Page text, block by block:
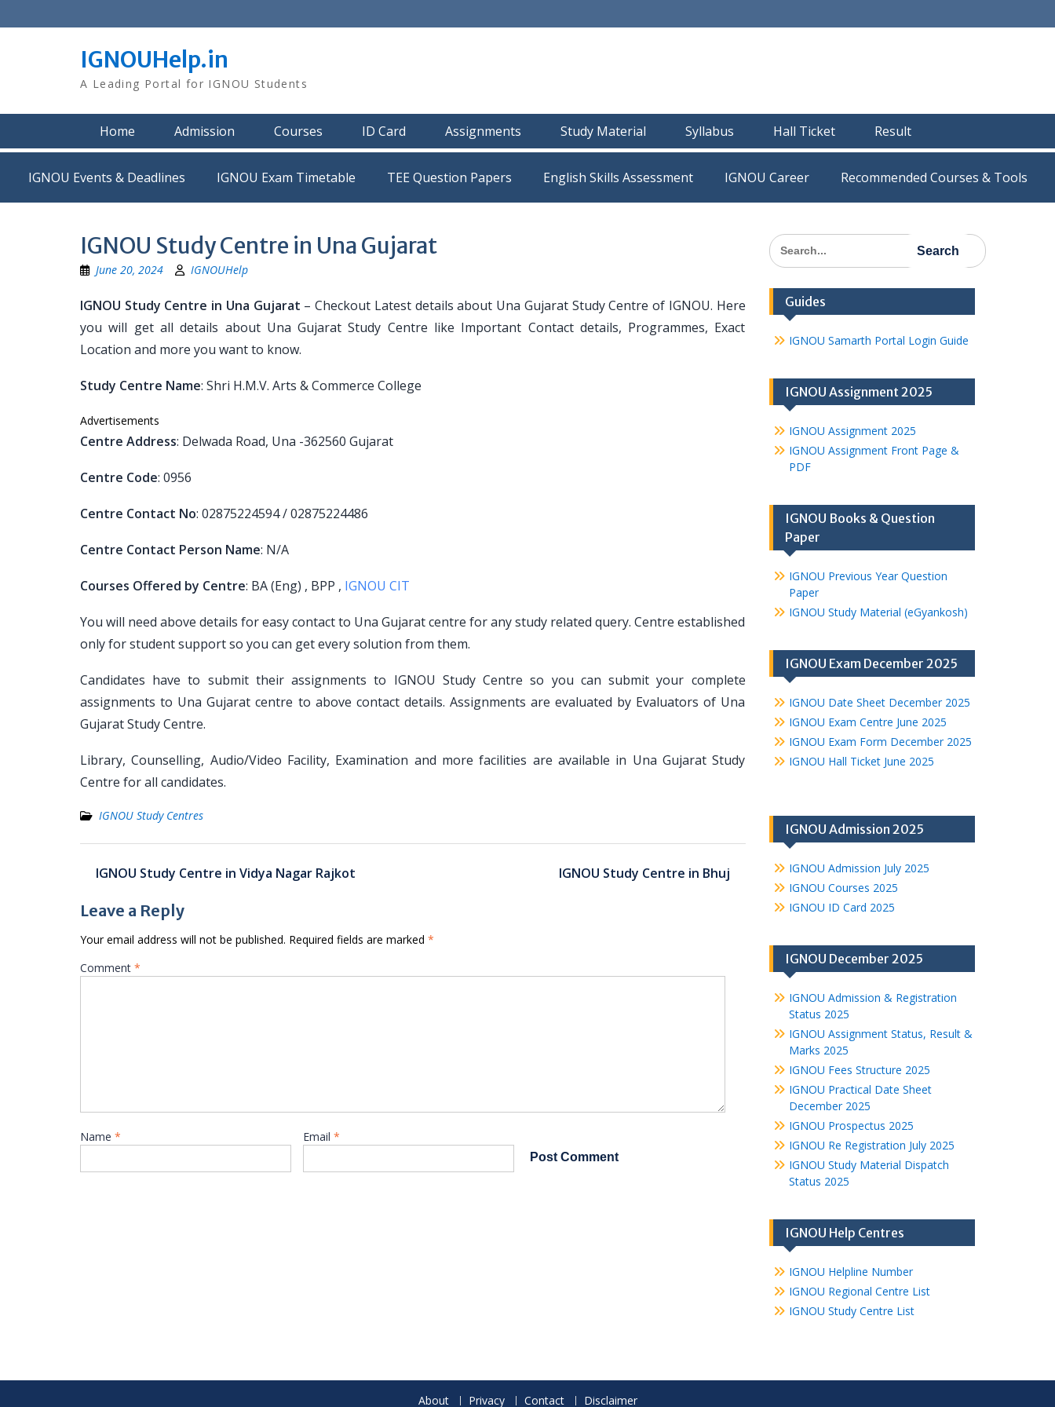
to
IGNOUHelp.in
A Leading Portal for IGNOU Students
Home Admission Courses ID Card Assignments Study Material Syllabus Hall Ticket Result
IGNOU Events & Deadlines IGNOU Exam Timetable TEE Question Papers IGNOU Career Recommended Courses & Tools
IGNOU Study Centre in Una Gujarat
June 20, 2024 IGNOUHelp
IGNOU Study Centre in Una Gujarat – Checkout Latest details about Una Gujarat Study Centre of IGNOU. Here
you will get all details about Una Gujarat Study Centre like Important Contact details, Programmes, Exact
Location and more you want to know.
Study Centre Name: Shri H.M.V. Arts & Commerce College
Advertisements
Centre Address: Delwada Road, Una -362560 Gujarat
Centre Code: 0956
Centre Contact No: 02875224594 / 02875224486
Centre Contact Person Name: N/A
Courses Offered by Centre: BA (Eng) , BPP , IGNOU CIT
You will need above details for easy contact to Una Gujarat centre for any study related query. Centre established
only for student support so you can get every solution from them.
Candidates have to submit their assignments to IGNOU Study Centre so you can submit your complete
assignments to Una Gujarat centre to above contact details. Assignments are evaluated by Evaluators of Una
Gujarat Study Centre.
Library, Counselling, Audio/Video Facility, Examination and more facilities are available in Una Gujarat Study
Centre for all candidates.
IGNOU Study Centres
Post
navigation
IGNOU Study Centre in Vidya Nagar Rajkot IGNOU Study Centre in Bhuj
Leave a Reply
Your email address will not be published. Required fields are marked *
Comment *
Name * Email *
Search
for:
Guides
IGNOU Samarth Portal Login Guide
IGNOU Assignment 2025
IGNOU Assignment 2025
IGNOU Assignment Front Page &
PDF
IGNOU Books & Question
Paper
IGNOU Previous Year Question
Paper
IGNOU Study Material (eGyankosh)
IGNOU Exam December 2025
IGNOU Date Sheet December 2025
IGNOU Exam Centre June 2025
IGNOU Exam Form December 2025
IGNOU Hall Ticket June 2025
IGNOU Admission 2025
IGNOU Admission July 2025
IGNOU Courses 2025
IGNOU ID Card 2025
IGNOU December 2025
IGNOU Admission & Registration
Status 2025
IGNOU Assignment Status, Result &
Marks 2025
IGNOU Fees Structure 2025
IGNOU Practical Date Sheet
December 2025
IGNOU Prospectus 2025
IGNOU Re Registration July 2025
IGNOU Study Material Dispatch
Status 2025
IGNOU Help Centres
IGNOU Helpline Number
IGNOU Regional Centre List
IGNOU Study Centre List
About Privacy Contact Disclaimer